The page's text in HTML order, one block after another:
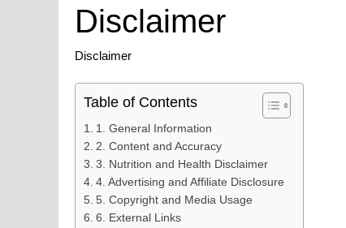
Disclaimer
Disclaimer
Table of Contents
1. General Information
2. Content and Accuracy
3. Nutrition and Health Disclaimer
4. Advertising and Affiliate Disclosure
5. Copyright and Media Usage
6. External Links